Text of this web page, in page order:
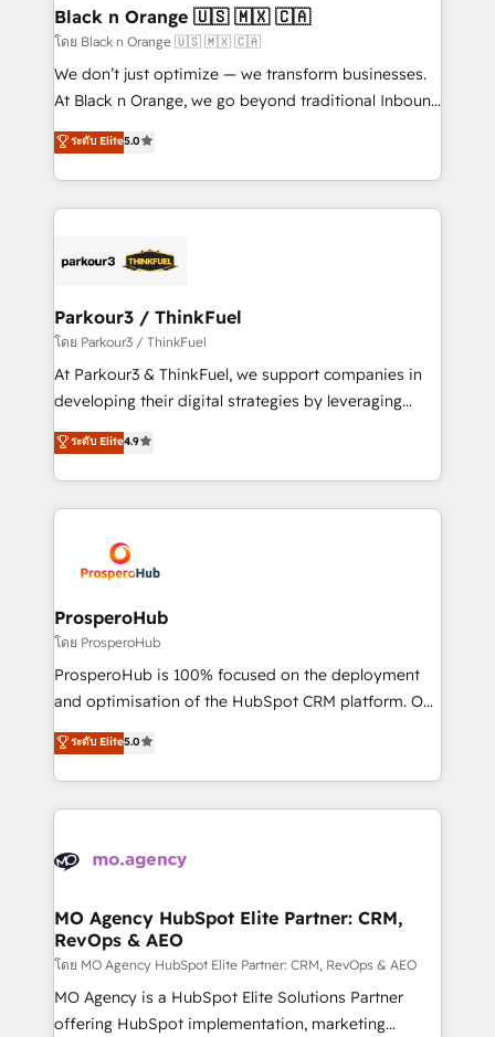
a global consultancy with the care and agility of a
boutique firm. At Triario, we’re big enough to deliver
but small enough to listen. Our Services: HubSpot
implementations & data migration Custom AI agents
Website design Let’s turn your CRM into your growth
engine!
Black n Orange 🇺🇸 🇲🇽 🇨🇦
โดย Black n Orange 🇺🇸 🇲🇽 🇨🇦
We don’t just optimize — we transform businesses.
At Black n Orange, we go beyond traditional Inbound
Marketing with our exclusive methodologies:
BOOMS and BOOST. Together, they form a powerful
combination that has driven success for over 800
businesses worldwide. As Elite HubSpot Partners, we
strategies that integrate data-driven marketing,
companies scale faster and smarter. 🔹 BOOMS:
Demand generation for all your buyers With BOOMS,
you invest in 100% of your buyers, accelerating your
growth and positioning yourself as an undisputed
transformation process A methodology designed to
implement HubSpot effectively and optimize your
record of business transformation, our growth-first
approach has helped brands dominate their
ระดับ Elite5.0
Parkour3 / ThinkFuel
โดย Parkour3 / ThinkFuel
At Parkour3 & ThinkFuel, we support companies in
developing their digital strategies by leveraging
technologies and automating their marketing and
sales processes to generate growth. Our offer spans
from Strategy to Operations. We specialize in CRM
onboarding and implementation, web design, sales
extensive experience working with tech companies
and manufacturers since 2002, we are committed to
empowering our clients and developing their
autonomy. Get to grips with HubSpot through
guided implementation and seamless integration of
the CRM platform into your digital ecosystem. Would
marketing strategy? We'll provide support tailored
to your needs and sales objectives. With 125+
Accreditations. Based in Canada (coast to coast), our
services are offered in both English & French.
ระดับ Elite4.9
ProsperoHub
โดย ProsperoHub
ProsperoHub is 100% focused on the deployment
and optimisation of the HubSpot CRM platform. Our
highly experienced team of solutions experts will
ensure that you achieve maximum adoption and
ROI from your HubSpot investment. Use our
extensive HubSpot, sales, marketing, service and
HubSpot journey, design and implement your
infrastructure to life. Our collaborative approach
keeps you in control whilst we plan and support the
route to your revenue goals. We have successfully
supported over 500 organisations with HubSpot
implementation, optimisation, training, and
ระดับ Elite5.0
MO Agency HubSpot Elite Partner: CRM,
RevOps & AEO
โดย MO Agency HubSpot Elite Partner: CRM, RevOps & AEO
MO Agency is a HubSpot Elite Solutions Partner
offering HubSpot implementation, marketing